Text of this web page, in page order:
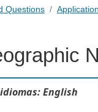
Questions
English